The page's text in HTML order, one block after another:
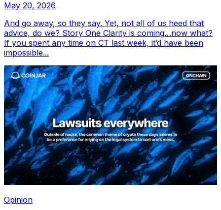
May 20, 2026
And go away, so they say. Yet, not all of us heed that
advice, do we? Story One Clarity is coming…now what?
If you spent any time on CT last week, it’d have been
impossible...
Opinion